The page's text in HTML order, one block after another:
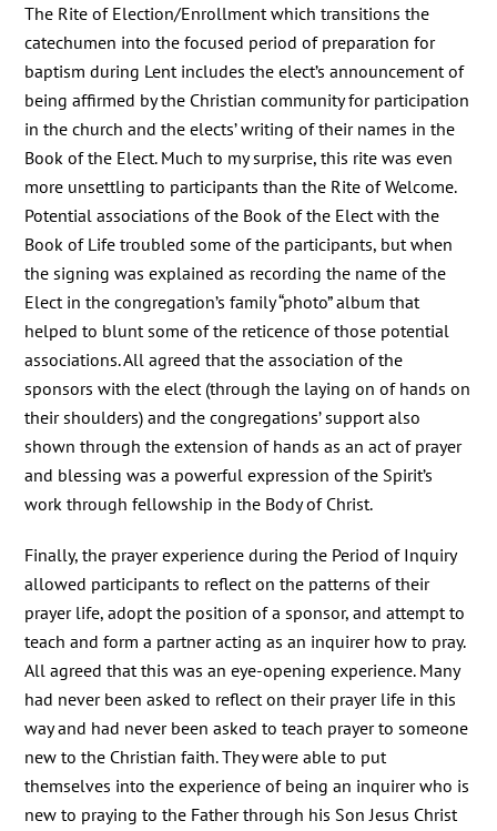
The Rite of Election/Enrollment which transitions the
catechumen into the focused period of preparation for
baptism during Lent includes the elect’s announcement of
being affirmed by the Christian community for participation
in the church and the elects’ writing of their names in the
Book of the Elect. Much to my surprise, this rite was even
more unsettling to participants than the Rite of Welcome.
Potential associations of the Book of the Elect with the
Book of Life troubled some of the participants, but when
the signing was explained as recording the name of the
Elect in the congregation’s family “photo” album that
helped to blunt some of the reticence of those potential
associations. All agreed that the association of the
sponsors with the elect (through the laying on of hands on
their shoulders) and the congregations’ support also
shown through the extension of hands as an act of prayer
and blessing was a powerful expression of the Spirit’s
work through fellowship in the Body of Christ.
Finally, the prayer experience during the Period of Inquiry
allowed participants to reflect on the patterns of their
prayer life, adopt the position of a sponsor, and attempt to
teach and form a partner acting as an inquirer how to pray.
All agreed that this was an eye-opening experience. Many
had never been asked to reflect on their prayer life in this
way and had never been asked to teach prayer to someone
new to the Christian faith. They were able to put
themselves into the experience of being an inquirer who is
new to praying to the Father through his Son Jesus Christ